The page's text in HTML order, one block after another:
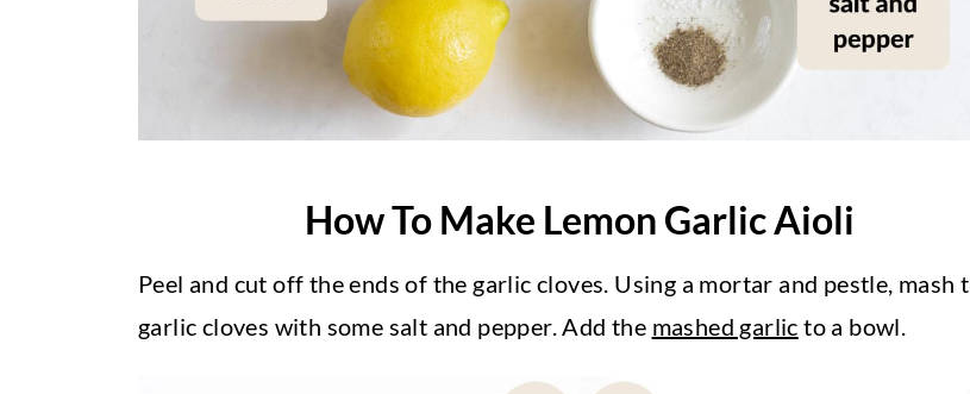
How To Make Lemon Garlic Aioli
Peel and cut off the ends of the garlic cloves. Using a mortar and pestle, mash
garlic cloves with some salt and pepper. Add the mashed garlic to a bowl.